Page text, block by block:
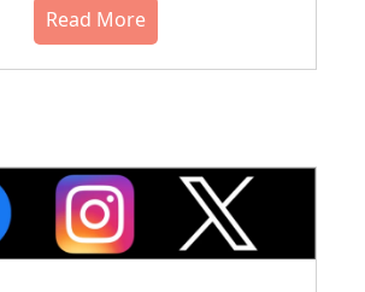
Read More